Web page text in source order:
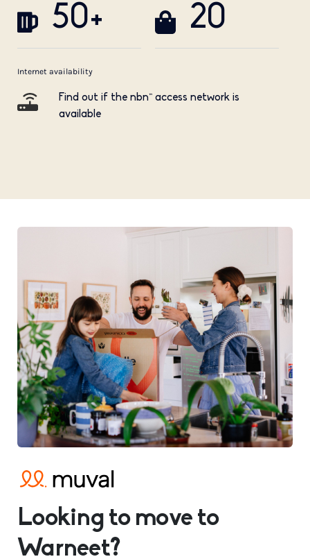
50+ 20
Internet availability
Find out if the nbn™ access network is
available
Looking to move to
Warneet?